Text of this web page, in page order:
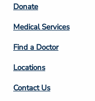
Footer
Column
2
Donate
Medical Services
Find a Doctor
Locations
Contact Us